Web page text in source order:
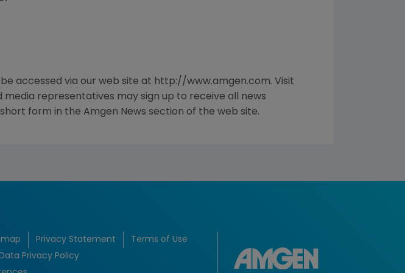
be accessed via our web site at http://www.amgen.com. Visit
representatives may sign up to receive all news
form in the Amgen News section of the web site.
Privacy Statement
Terms of Use
Privacy Policy